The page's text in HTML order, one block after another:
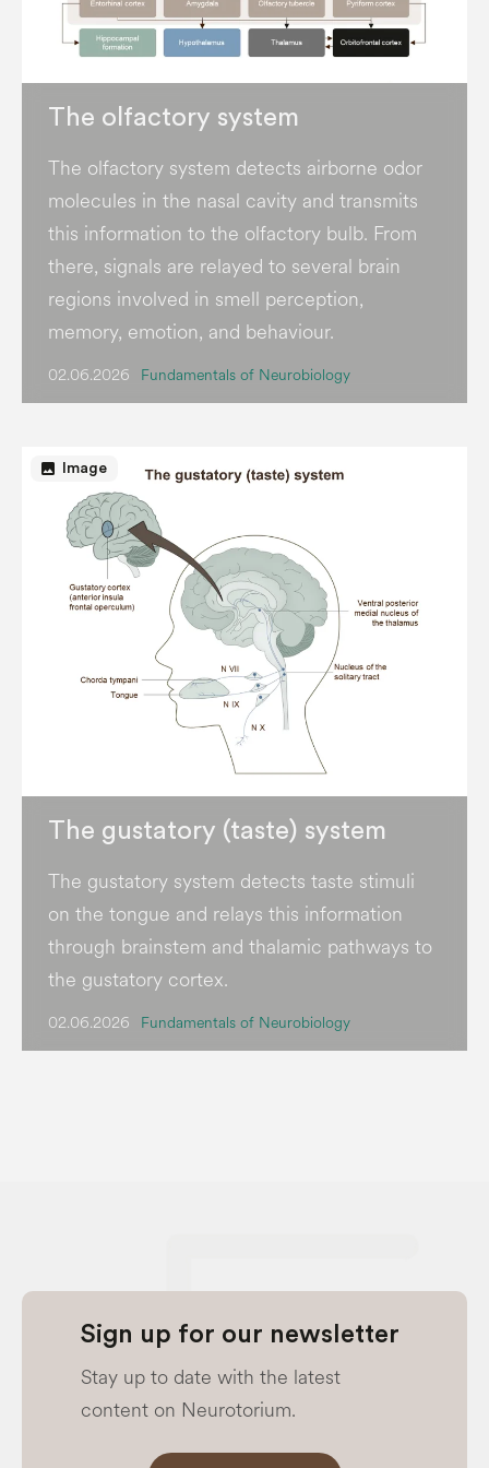
The olfactory system
The olfactory system detects airborne odor
molecules in the nasal cavity and transmits
this information to the olfactory bulb. From
there, signals are relayed to several brain
regions involved in smell perception,
memory, emotion, and behaviour.
02.06.2026 Fundamentals of Neurobiology
image Image
The gustatory (taste) system
The gustatory system detects taste stimuli
on the tongue and relays this information
through brainstem and thalamic pathways to
the gustatory cortex.
02.06.2026 Fundamentals of Neurobiology
Sign up for our newsletter
Stay up to date with the latest
content on Neurotorium.